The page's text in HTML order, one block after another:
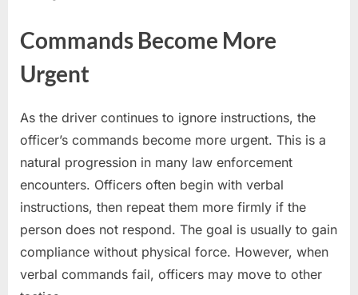
Commands Become More
Urgent
As the driver continues to ignore instructions, the
officer’s commands become more urgent. This is a
natural progression in many law enforcement
encounters. Officers often begin with verbal
instructions, then repeat them more firmly if the
person does not respond. The goal is usually to gain
compliance without physical force. However, when
verbal commands fail, officers may move to other